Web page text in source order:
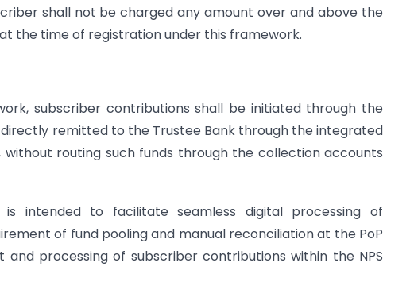
shall not be charged any amount over and above the
the time of registration under this framework.
subscriber contributions shall be initiated through the
directly remitted to the Trustee Bank through the integrated
routing such funds through the collection accounts
is intended to facilitate seamless digital processing of
of fund pooling and manual reconciliation at the PoP
processing of subscriber contributions within the NPS